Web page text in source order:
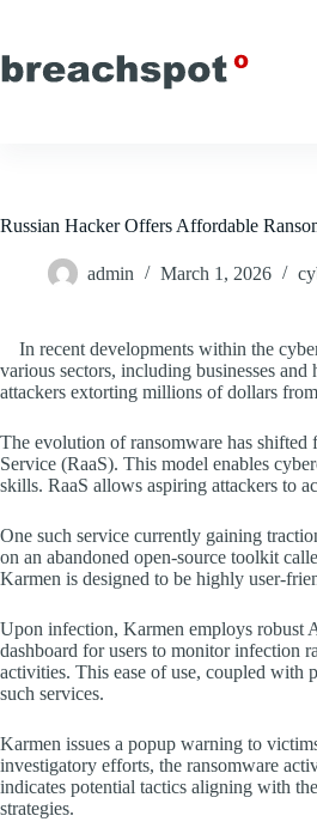
content
Russian Hacker Offers Affordable
admin March 1, 2026
In recent developments within the
various sectors, including businesses
attackers extorting millions of dollars
The evolution of ransomware has shifted
Service (RaaS). This model enables
skills. RaaS allows aspiring attackers to
One such service currently gaining
on an abandoned open-source toolkit
Karmen is designed to be highly user-
Upon infection, Karmen employs robust
dashboard for users to monitor infection
activities. This ease of use, coupled with
such services.
Karmen issues a popup warning to
investigatory efforts, the ransomware
indicates potential tactics aligning with
strategies.